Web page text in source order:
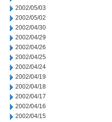
2002/05/03
2002/05/02
2002/04/30
2002/04/29
2002/04/26
2002/04/25
2002/04/24
2002/04/19
2002/04/18
2002/04/17
2002/04/16
2002/04/15